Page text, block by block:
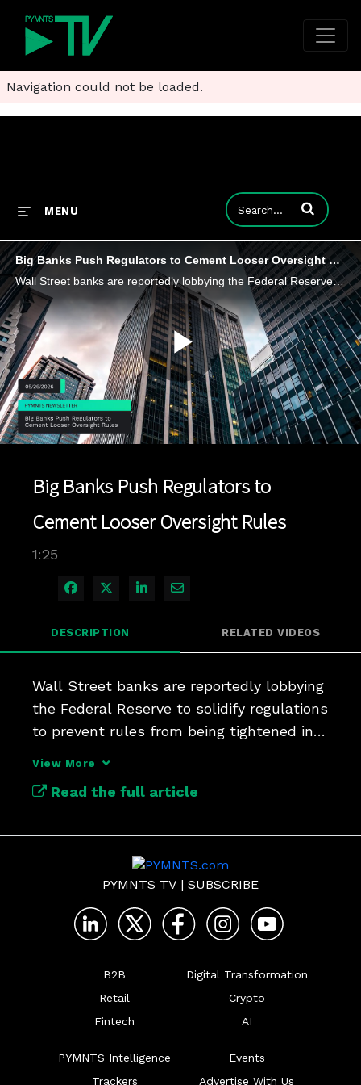
Navigation could not be loaded.
MENU Enter terms to
Big Banks Push Regulators to Cement Looser Oversight Rules
Wall Street banks are reportedly lobbying the Federal Reserve to solidify regulations to prevent rules from being tightened in the future.
Play
Big Banks Push Regulators to
Cement Looser Oversight Rules
1:25
Share on Facebook
Share on X
Share on LinkedIn
Share via Email
DESCRIPTION RELATED VIDEOS
Wall Street banks are reportedly lobbying
the Federal Reserve to solidify regulations
to prevent rules from being tightened in
View More
Read the full article
PYMNTS TV | SUBSCRIBE
B2B
Retail
Fintech
Digital Transformation
Crypto
AI
PYMNTS Intelligence
Trackers
Events
Advertise With Us